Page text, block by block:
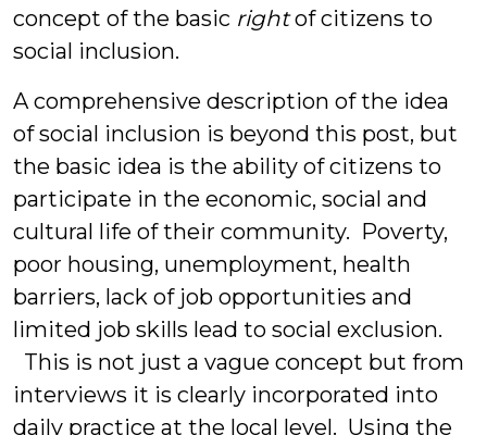
concept of the basic rightof citizens to
social inclusion.
A comprehensive description of the idea
of social inclusion is beyond this post, but
the basic idea is the ability of citizens to
participate in the economic, social and
cultural life of their community. Poverty,
poor housing, unemployment, health
barriers, lack of job opportunities and
limited job skills lead to social exclusion.
This is not just a vague concept but from
interviews it is clearly incorporated into
daily practice at the local level. Using the